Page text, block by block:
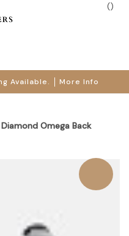
Available. More Info
()
Omega Back